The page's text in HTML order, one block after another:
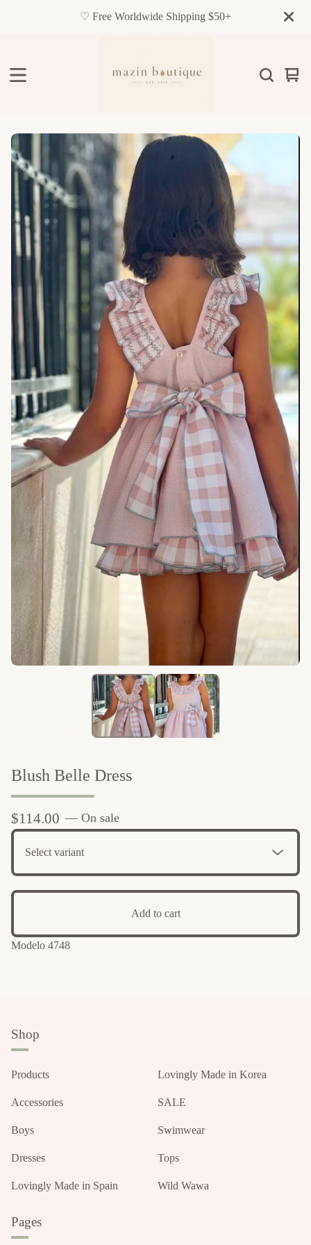
♡ Free Worldwide Shipping $50+
0
Blush Belle Dress
$114.00 — On sale
Add to cart
Modelo 4748
Shop
Products
Accessories
Boys
Dresses
Lovingly Made in Spain
Lovingly Made in Korea
SALE
Swimwear
Tops
Wild Wawa
Pages